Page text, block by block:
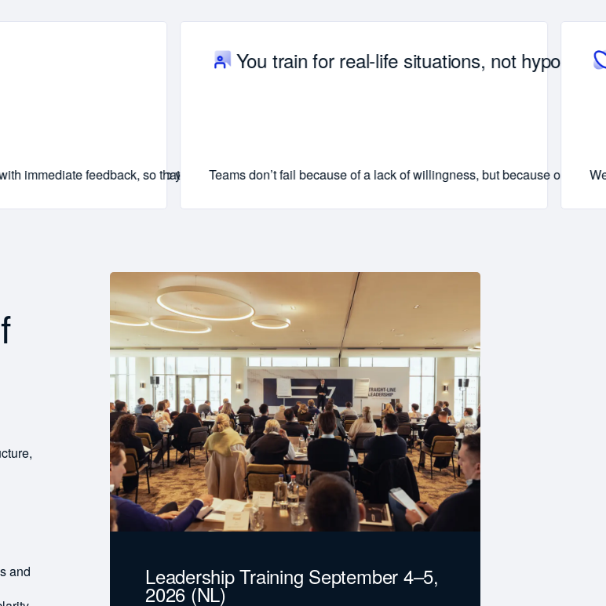
ability to adapt quickly—so your message comes across just right.
immediate feedback, so that new leadership patterns are put into practice, not just noted down.
You train for real-life situations, not
Teams don’t fail because of a lack of willingness, but because of the
and
Leadership Training September 4–5,
2026 (NL)